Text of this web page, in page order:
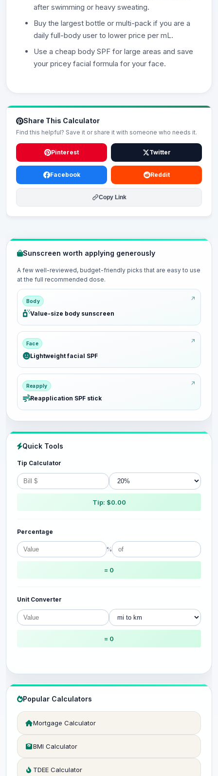
after swimming or heavy sweating.
Buy the largest bottle or multi-pack if you are a
daily full-body user to lower price per mL.
Use a cheap body SPF for large areas and save
your pricey facial formula for your face.
Share This Calculator
Find this helpful? Save it or share it with someone who needs it.
Pinterest Twitter
Facebook Reddit
Copy Link
Sunscreen worth applying generously
A few well-reviewed, budget-friendly picks that are easy to use
at the full recommended dose.
Body
Value-size body sunscreen
Face
Lightweight facial SPF
Reapply
Reapplication SPF stick
Quick Tools
Tip Calculator
Tip: $0.00
Percentage
%
= 0
Unit Converter
= 0
Popular Calculators
Mortgage Calculator
BMI Calculator
TDEE Calculator